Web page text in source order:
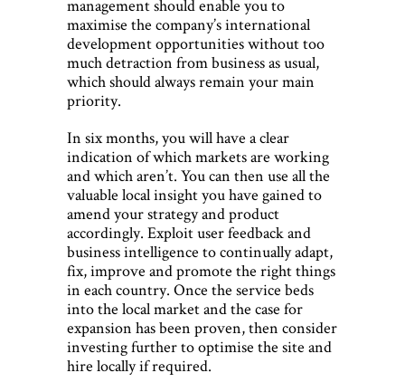
management should enable you to
maximise the company’s international
development opportunities without too
much detraction from business as usual,
which should always remain your main
priority.
In six months, you will have a clear
indication of which markets are working
and which aren’t. You can then use all the
valuable local insight you have gained to
amend your strategy and product
accordingly. Exploit user feedback and
business intelligence to continually adapt,
fix, improve and promote the right things
in each country. Once the service beds
into the local market and the case for
expansion has been proven, then consider
investing further to optimise the site and
hire locally if required.